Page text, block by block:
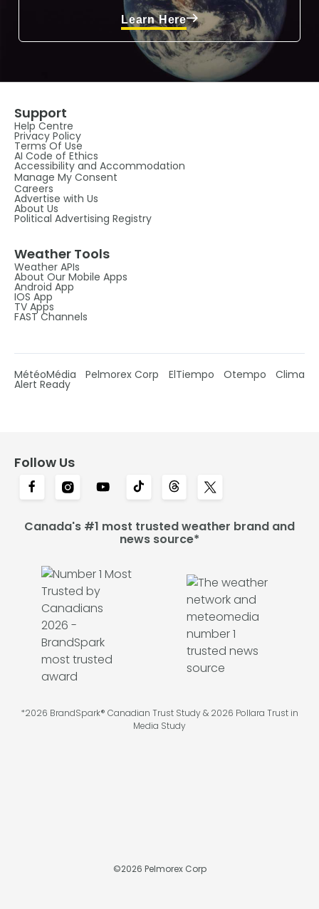
Learn Here
Support
Help Centre
Privacy Policy
Terms Of Use
AI Code of Ethics
Accessibility and Accommodation
Manage My Consent
Careers
Advertise with Us
About Us
Political Advertising Registry
Weather Tools
Weather APIs
About Our Mobile Apps
Android App
IOS App
TV Apps
FAST Channels
MétéoMédia Pelmorex Corp ElTiempo Otempo Clima
Alert Ready
Follow Us
Canada's #1 most trusted weather brand and
news source*
*2026 BrandSpark® Canadian Trust Study & 2026 Pollara Trust in
Media Study
©2026 Pelmorex Corp